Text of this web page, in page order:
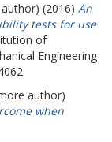
(2016) An
tests for use
of
Engineering
author)
when